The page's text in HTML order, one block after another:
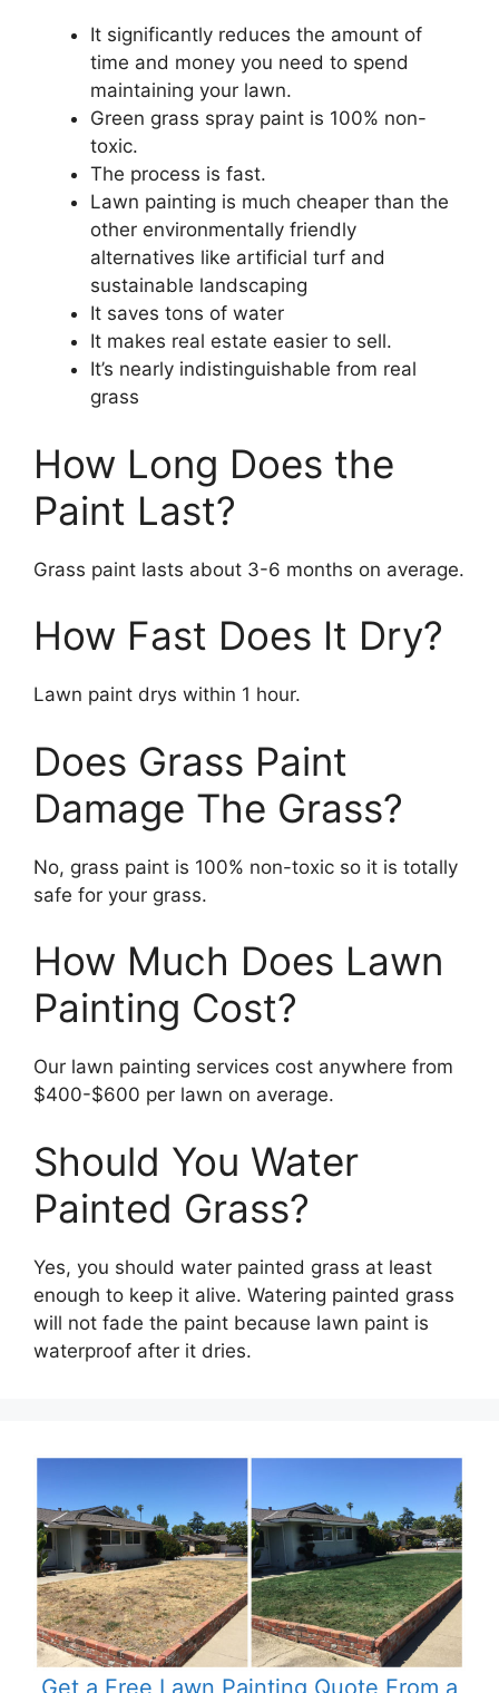
It significantly reduces the amount of
time and money you need to spend
maintaining your lawn.
Green grass spray paint is 100% non-
toxic.
The process is fast.
Lawn painting is much cheaper than the
other environmentally friendly
alternatives like artificial turf and
sustainable landscaping
It saves tons of water
It makes real estate easier to sell.
It’s nearly indistinguishable from real
grass
How Long Does the
Paint Last?
Grass paint lasts about 3-6 months on average.
How Fast Does It Dry?
Lawn paint drys within 1 hour.
Does Grass Paint
Damage The Grass?
No, grass paint is 100% non-toxic so it is totally
safe for your grass.
How Much Does Lawn
Painting Cost?
Our lawn painting services cost anywhere from
$400-$600 per lawn on average.
Should You Water
Painted Grass?
Yes, you should water painted grass at least
enough to keep it alive. Watering painted grass
will not fade the paint because lawn paint is
waterproof after it dries.
Get a Free Lawn Painting Quote From a